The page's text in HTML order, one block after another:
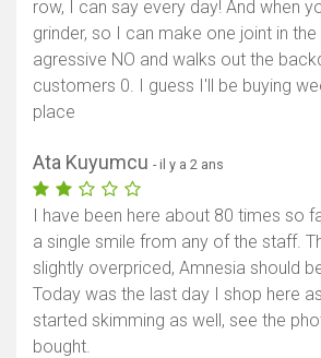
Afficher la carte
row, I can say every day! And when
grinder, so I can make one joint in
agressive NO and walks out the
customers 0. I guess I'll be buying
place
Ata Kuyumcu - il y a 2 ans
I have been here about 80 times so
a single smile from any of the staff.
slightly overpriced, Amnesia should
Today was the last day I shop here
started skimming as well, see the
bought.